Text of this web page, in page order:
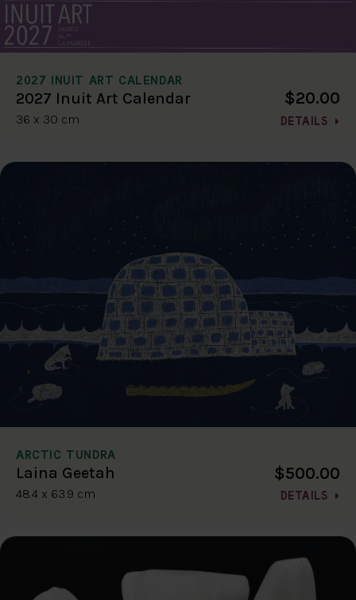
2027 INUIT ART CALENDAR
2027 Inuit Art Calendar
36 x 30 cm
$20.00
DETAILS
ARCTIC TUNDRA
Laina Geetah
48.4 x 63.9 cm
$500.00
DETAILS